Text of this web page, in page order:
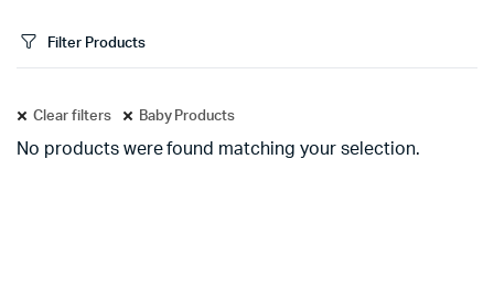
Filter Products
Clear filters Baby Products
No products were found matching your selection.